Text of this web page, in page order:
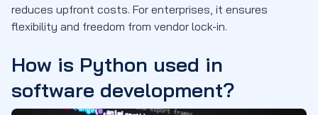
reduces upfront costs. For enterprises, it ensures
flexibility and freedom from vendor lock-in.
How is Python used in
software development?